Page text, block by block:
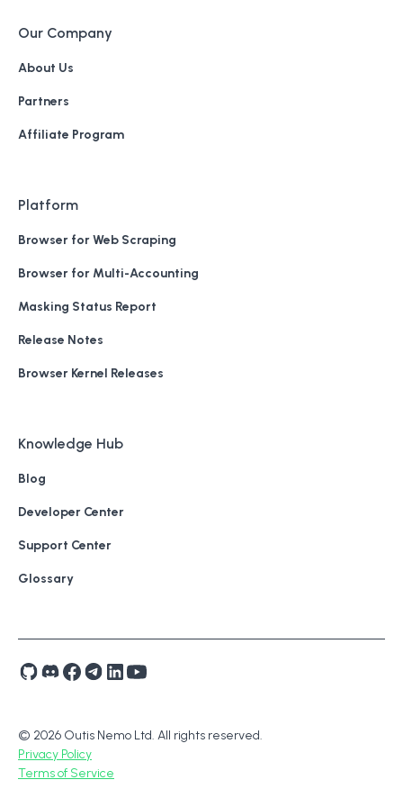
Our Company
About Us
Partners
Affiliate Program
Platform
Browser for Web Scraping
Browser for Multi-Accounting
Masking Status Report
Release Notes
Browser Kernel Releases
Knowledge Hub
Blog
Developer Center
Support Center
Glossary
© 2026 Outis Nemo Ltd. All rights reserved.
Privacy Policy
Terms of Service